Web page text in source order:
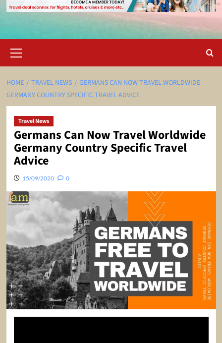
Menu
HOME TRAVEL NEWS
GERMANS CAN NOW TRAVEL WORLDWIDE
GERMANY COUNTRY SPECIFIC TRAVEL ADVICE
Travel News
Germans Can Now Travel Worldwide
Germany Country Specific Travel
Advice
15/09/2020 0